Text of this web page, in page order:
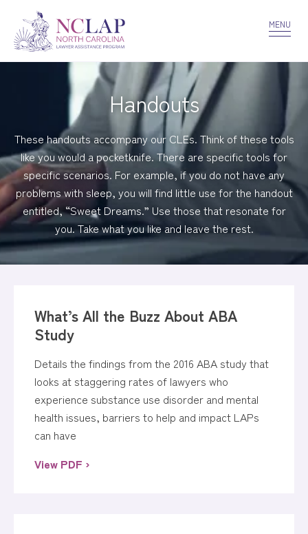
VOLUNTEER CONFIDENTIALITY
MENU
Handouts
These handouts accompany our CLEs. Think of these tools
like you would a pocketknife. There are specific tools for
specific scenarios. For example, if you do not have any
problems with sleep, you will find little use for the handout
entitled, “Sweet Dreams.” Use those that resonate for
you. Take what you like and leave the rest.
What’s All the Buzz About ABA
Study
Details the findings from the 2016 ABA study that
looks at staggering rates of lawyers who
experience substance use disorder and mental
health issues, barriers to help and impact LAPs
can have
View PDF ›